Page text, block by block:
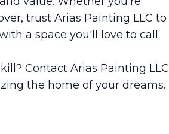
trust Arias Painting LLC to
a space you'll love to call
Contact Arias Painting LLC
the home of your dreams.